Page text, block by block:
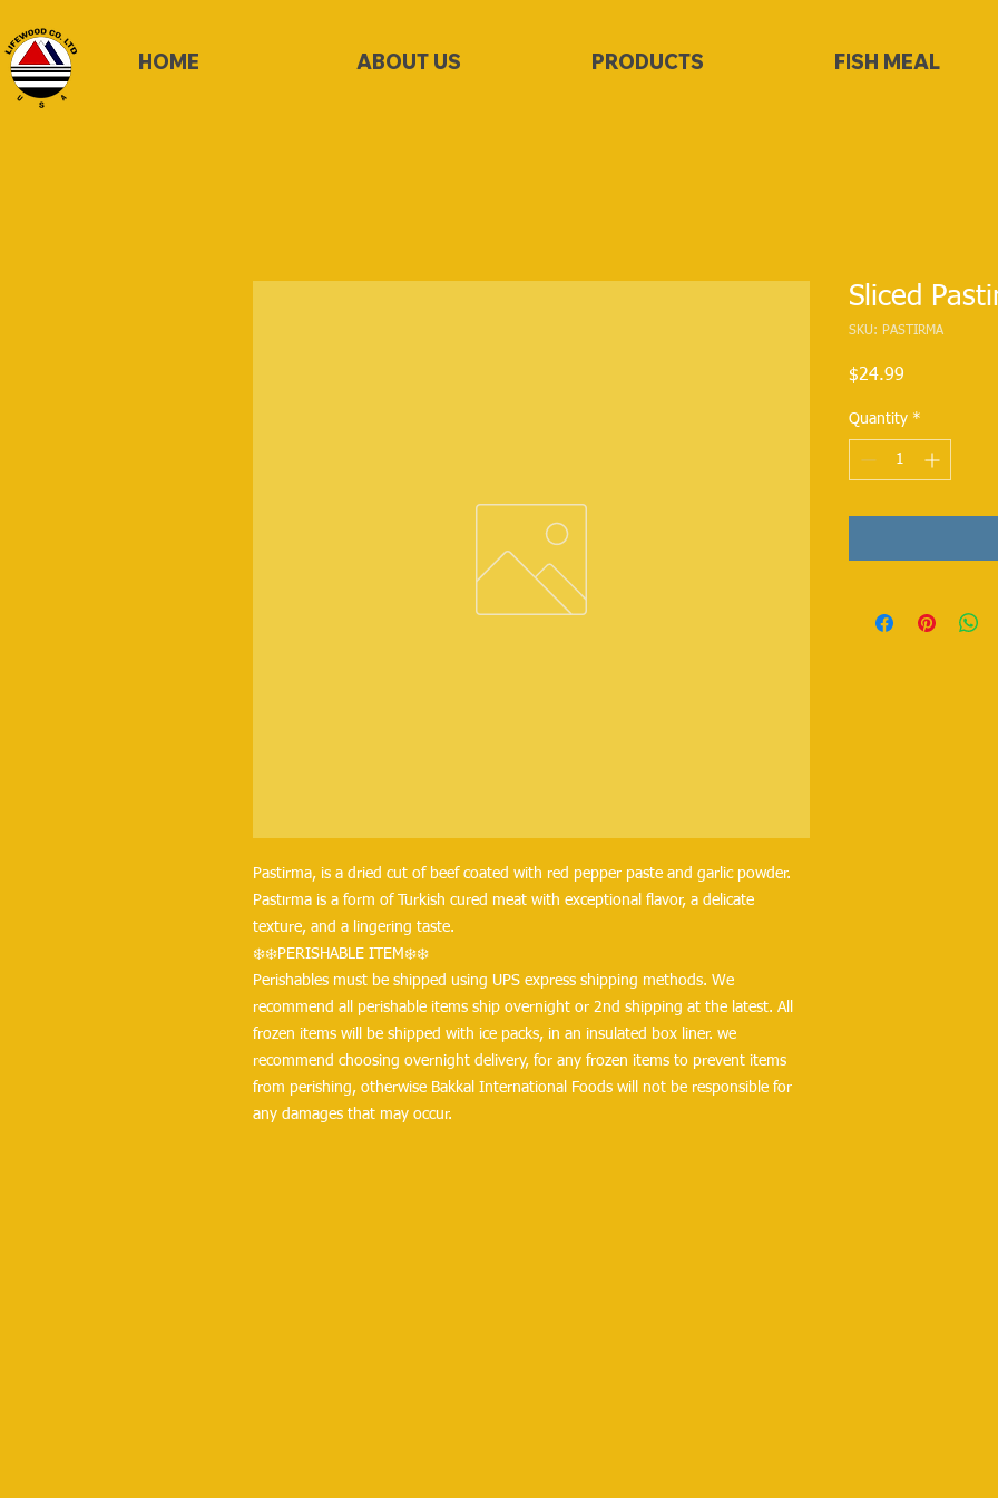
HOME ABOUT US PRODUCTS FISH MEAL
Pastirma, is a dried cut of beef coated with red pepper paste and garlic powder.
Pastırma is a form of Turkish cured meat with exceptional flavor, a delicate
texture, and a lingering taste.
❄️❄️PERISHABLE ITEM❄️❄️
Perishables must be shipped using UPS express shipping methods. We
recommend all perishable items ship overnight or 2nd shipping at the latest. All
frozen items will be shipped with ice packs, in an insulated box liner. we
recommend choosing overnight delivery, for any frozen items to prevent items
from perishing, otherwise Bakkal International Foods will not be responsible for
any damages that may occur.
Sliced
SKU: PASTIRMA
$24.99
Quantity *